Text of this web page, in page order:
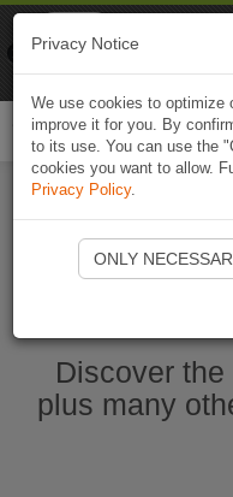
Discover
plus many
Privacy Notice
We use cookies to optimize
improve it for you. By
to its use. You can use the
cookies you want to allow.
Privacy Policy.
ONLY
Naviki